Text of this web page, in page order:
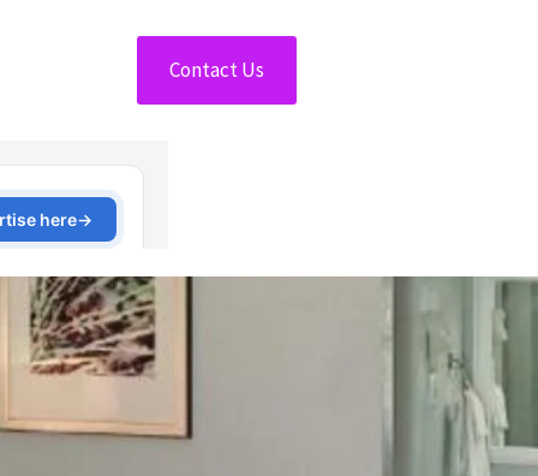
Contact Us